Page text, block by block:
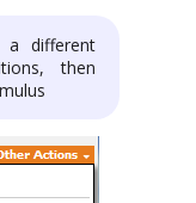
different
then